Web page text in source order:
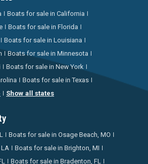
Boats for sale in California
Boats for sale in Florida
Boats for sale in Louisiana
Boats for sale in Minnesota
Boats for sale in New York
Boats for sale in Texas
Show all states
Boats for sale in Osage Beach, MO
Boats for sale in Brighton, MI
Boats for sale in Bradenton, FL